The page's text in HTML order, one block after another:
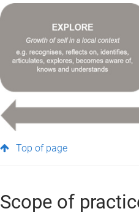
Top of page
Scope of